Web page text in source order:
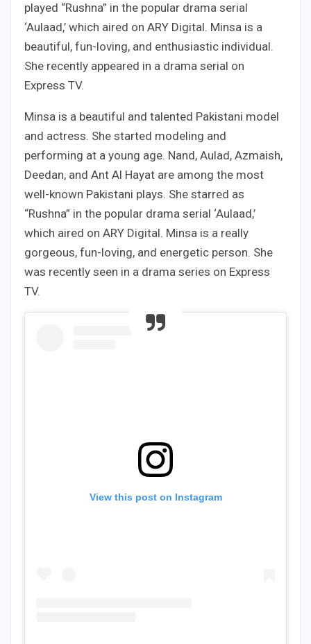
played “Rushna” in the popular drama serial
‘Aulaad,’ which aired on ARY Digital. Minsa is a
beautiful, fun-loving, and enthusiastic individual.
She recently appeared in a drama serial on
Express TV.
Minsa is a beautiful and talented Pakistani model
and actress. She started modeling and
performing at a young age. Nand, Aulad, Azmaish,
Deedan, and Ant Al Hayat are among the most
well-known Pakistani plays. She starred as
“Rushna” in the popular drama serial ‘Aulaad,’
which aired on ARY Digital. Minsa is a really
gorgeous, fun-loving, and energetic person. She
was recently seen in a drama series on Express
TV.
View this post on Instagram